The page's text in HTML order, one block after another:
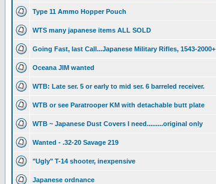
Type 11 Ammo Hopper Pouch
WTS many japanese items ALL SOLD
Going Fast, last Call...Japanese Military Rifles, 1543-2000+
Oceana JIM wanted
WTB: Late ser. 5 or early to mid ser. 6 barreled receiver.
WTB or see Paratrooper KM with detachable butt plate
WTB ~ Japanese Dust Covers I need.........original only
Wanted - .32-20 Savage 219
"Ugly" T-14 shooter, inexpensive
Japanese ordnance